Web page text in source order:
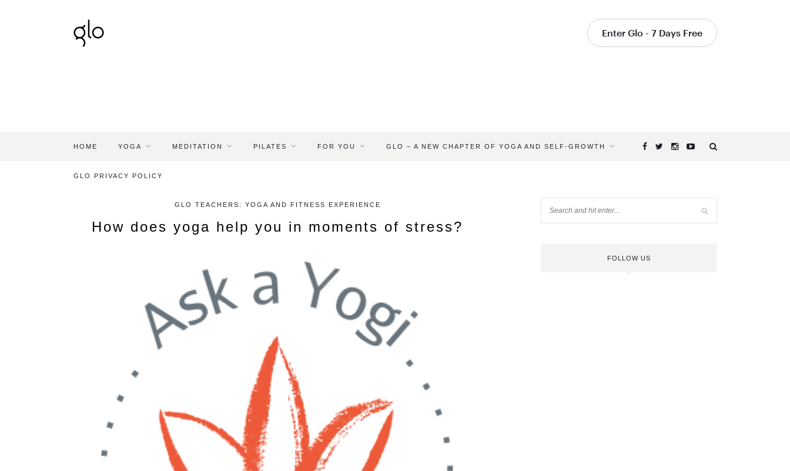
Enter Glo - 7 Days Free
HOME YOGA MEDITATION PILATES FOR YOU GLO – A NEW CHAPTER OF YOGA AND SELF-GROWTH
GLO PRIVACY POLICY
GLO TEACHERS: YOGA AND FITNESS EXPERIENCE
How does yoga help you in moments of stress?
FOLLOW US